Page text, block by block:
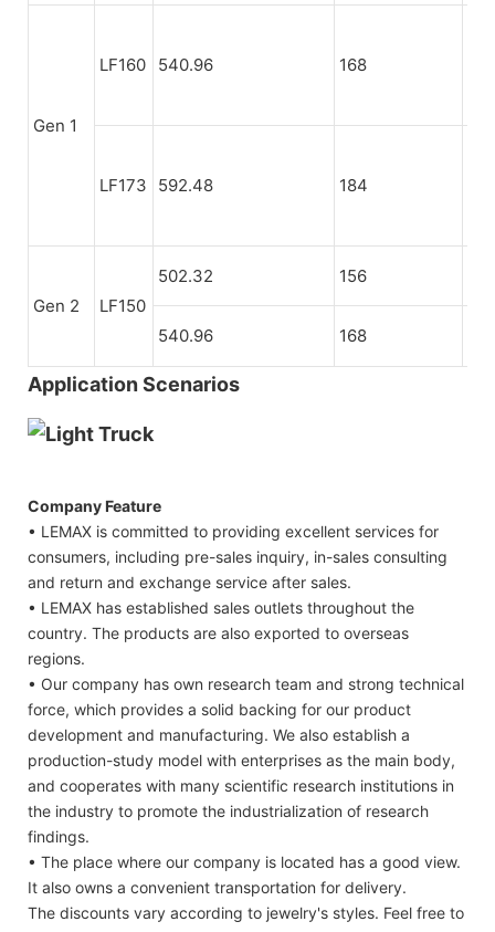
Gen 1
LF160 540.96 168
LF173 592.48 184
Gen 2 LF150
502.32 156
540.96 168
Application Scenarios
Company Feature
• LEMAX is committed to providing excellent services for
consumers, including pre-sales inquiry, in-sales consulting
and return and exchange service after sales.
• LEMAX has established sales outlets throughout the
country. The products are also exported to overseas
regions.
• Our company has own research team and strong technical
force, which provides a solid backing for our product
development and manufacturing. We also establish a
production-study model with enterprises as the main body,
and cooperates with many scientific research institutions in
the industry to promote the industrialization of research
findings.
• The place where our company is located has a good view.
It also owns a convenient transportation for delivery.
The discounts vary according to jewelry's styles. Feel free to